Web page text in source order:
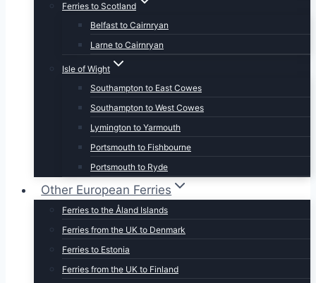
Ferries to Scotland
Belfast to Cairnryan
Larne to Cairnryan
Isle of Wight
Southampton to East Cowes
Southampton to West Cowes
Lymington to Yarmouth
Portsmouth to Fishbourne
Portsmouth to Ryde
Other European Ferries
Ferries to the Åland Islands
Ferries from the UK to Denmark
Ferries to Estonia
Ferries from the UK to Finland